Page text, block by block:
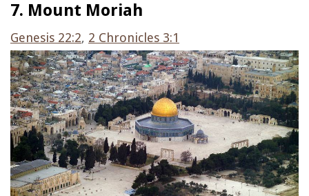
7. Mount Moriah
Genesis 22:2, 2 Chronicles 3:1